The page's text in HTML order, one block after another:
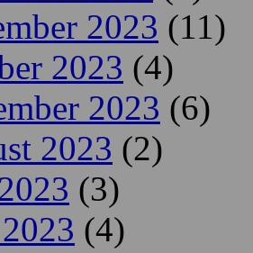
2023 (11)
2023 (4)
2023 (6)
2023 (2)
(3)
(4)